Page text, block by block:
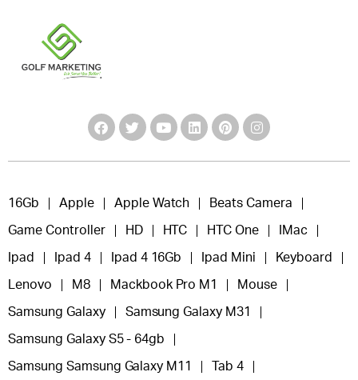
16Gb Apple Apple Watch Beats Camera
Game Controller HD HTC HTC One IMac
Ipad Ipad 4 Ipad 4 16Gb Ipad Mini Keyboard
Lenovo M8 Mackbook Pro M1 Mouse
Samsung Galaxy Samsung Galaxy M31
Samsung Galaxy S5 - 64gb
Samsung Samsung Galaxy M11 Tab 4